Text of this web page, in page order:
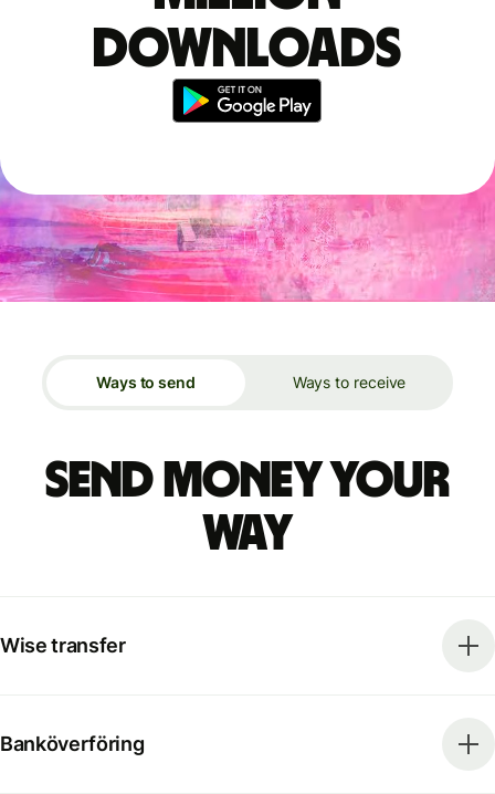
downloads
Ways to send Ways to receive
Send money your
way
Wise transfer
Banköverföring